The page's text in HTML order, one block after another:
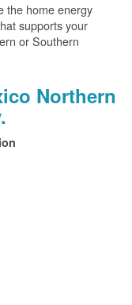
the home energy
supports your
or Southern
Northern